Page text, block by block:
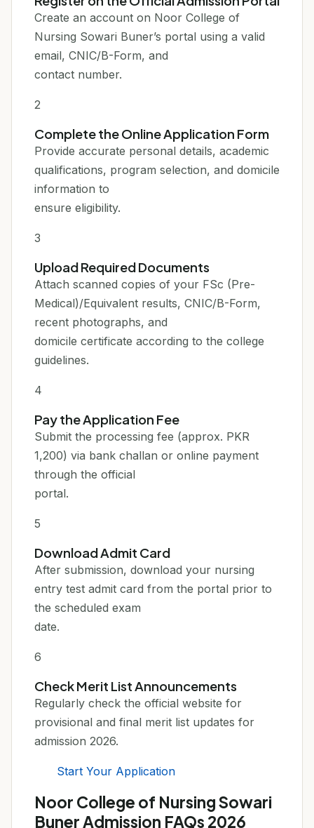
Create an account on Noor College of
Nursing Sowari Buner’s portal using a valid
email, CNIC/B-Form, and
contact number.
2
Complete the Online Application Form
Provide accurate personal details, academic
qualifications, program selection, and domicile
information to
ensure eligibility.
3
Upload Required Documents
Attach scanned copies of your FSc (Pre-
Medical)/Equivalent results, CNIC/B-Form,
recent photographs, and
domicile certificate according to the college
guidelines.
4
Pay the Application Fee
Submit the processing fee (approx. PKR
1,200) via bank challan or online payment
through the official
portal.
5
Download Admit Card
After submission, download your nursing
entry test admit card from the portal prior to
the scheduled exam
date.
6
Check Merit List Announcements
Regularly check the official website for
provisional and final merit list updates for
admission 2026.
Start Your Application
Noor College of Nursing Sowari
Buner Admission FAQs 2026